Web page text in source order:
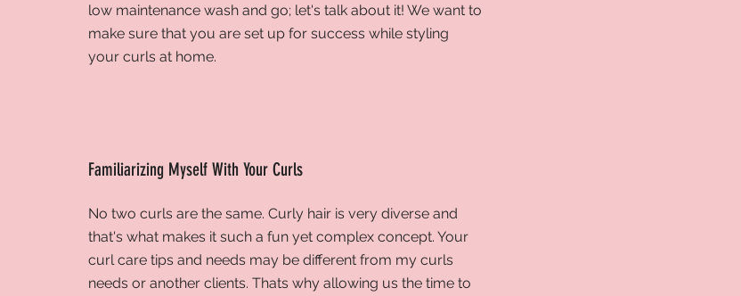
low maintenance wash and go; let's talk about it! We want to
make sure that you are set up for success while styling
your curls at home.
Familiarizing Myself With Your Curls
No two curls are the same. Curly hair is very diverse and
that's what makes it such a fun yet complex concept. Your
curl care tips and needs may be different from my curls
needs or another clients. Thats why allowing us the time to